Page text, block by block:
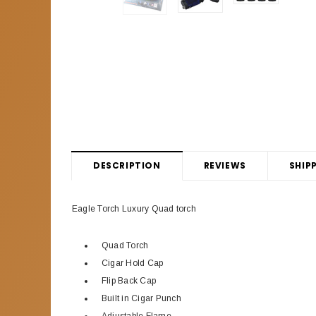
DESCRIPTION REVIEWS
Eagle Torch Luxury Quad torch
Quad Torch
Cigar Hold Cap
Flip Back Cap
Built in Cigar Punch